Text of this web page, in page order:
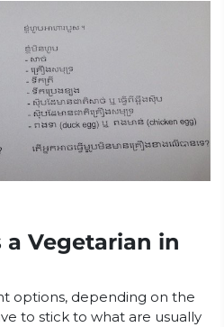
Vegetarian in
options, depending on the
to stick to what are usually